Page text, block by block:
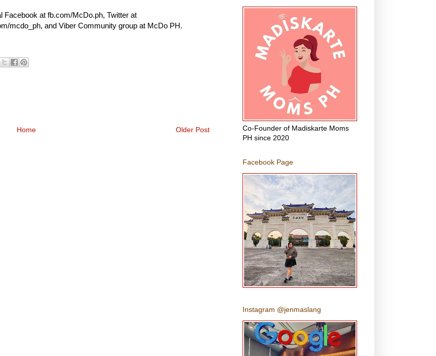
Facebook at fb.com/McDo.ph, Twitter at
mcdo_ph, and Viber Community group at McDo PH.
Older Post
Home
Co-Founder of Madiskarte Moms
PH since 2020
Facebook Page
Instagram @jenmaslang